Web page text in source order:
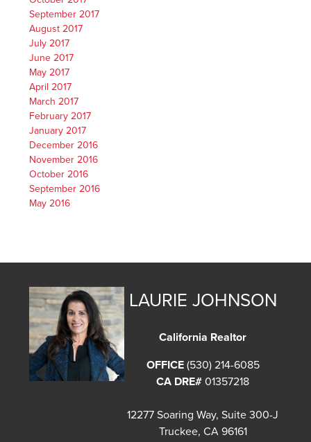
September 2017
August 2017
July 2017
June 2017
May 2017
April 2017
March 2017
February 2017
January 2017
December 2016
November 2016
October 2016
September 2016
May 2016
LAURIE JOHNSON
California Realtor
OFFICE (530) 214-6085
CA DRE# 01357218
12277 Soaring Way, Suite 300-J
Truckee, CA 96161